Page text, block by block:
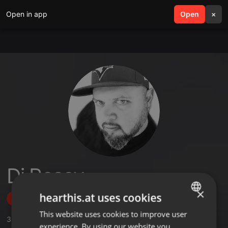
Open in app Open ×
search menu
Dj Reasy
Follow
3 ,1 Followers
ENGLISH
×
hearthis.at uses cookies
This website uses cookies to improve user